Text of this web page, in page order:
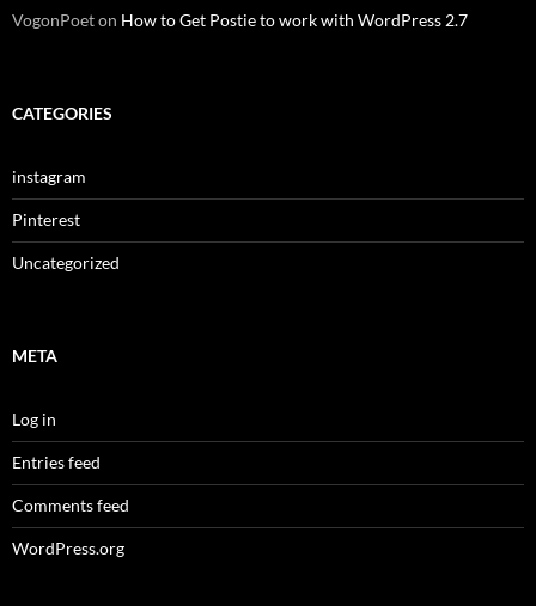
VogonPoeton How to Get Postie to work with WordPress 2.7
CATEGORIES
instagram
Pinterest
Uncategorized
META
Log in
Entries feed
Comments feed
WordPress.org